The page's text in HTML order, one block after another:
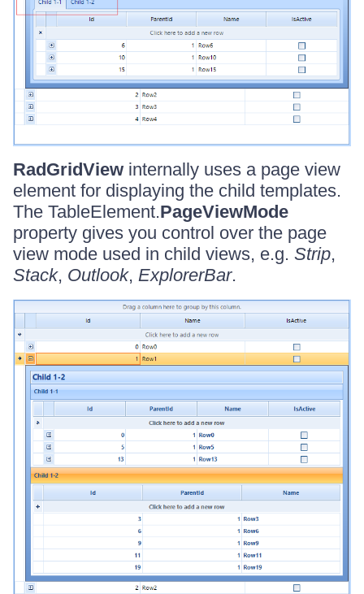
RadGridView internally uses a page view
element for displaying the child templates.
The TableElement.PageViewMode
property gives you control over the page
view mode used in child views, e.g. Strip,
Stack, Outlook, ExplorerBar.